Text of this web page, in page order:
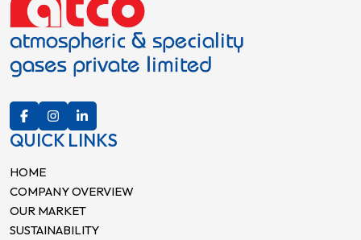
QUICK LINKS
HOME
COMPANY OVERVIEW
OUR MARKET
SUSTAINABILITY